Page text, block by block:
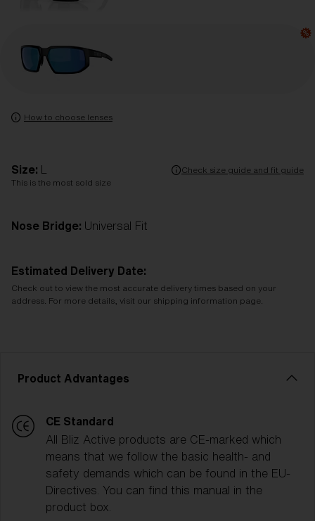
How to choose lenses
Size:
Check size guide and fit guide
This is the most sold size
Nose Bridge: Universal Fit
Estimated Delivery Date:
Check out to view the most accurate delivery times based on your
address. For more details, visit our shipping information page.
Product Advantages
CE Standard
All Bliz Active products are CE-marked which
means that we follow the basic health- and
safety demands which can be found in the EU-
Directives. You can find this manual in the
product box.